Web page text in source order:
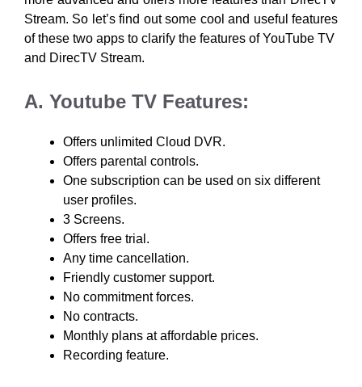
Stream. So let’s find out some cool and useful features
of these two apps to clarify the features of YouTube TV
and DirecTV Stream.
A. Youtube TV Features:
Offers unlimited Cloud DVR.
Offers parental controls.
One subscription can be used on six different
user profiles.
3 Screens.
Offers free trial.
Any time cancellation.
Friendly customer support.
No commitment forces.
No contracts.
Monthly plans at affordable prices.
Recording feature.